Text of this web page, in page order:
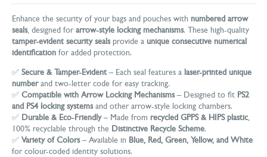
Enhance the security of your bags and pouches with numbered arrow
seals, designed for arrow-style locking mechanisms. These high-quality
tamper-evident security sealsprovide a unique consecutive numerical
identification for added protection.
✅ Secure & Tamper-Evident– Each seal features a laser-printed unique
numberand two-letter code for easy tracking.
✅ Compatible with Arrow Locking Mechanisms– Designed to fit PS2
and PS4 locking systemsand other arrow-style locking chambers.
✅ Durable & Eco-Friendly– Made from recycled GPPS & HIPS plastic,
100% recyclable through the Distinctive Recycle Scheme.
✅ Variety of Colors– Available in Blue, Red, Green, Yellow, and White
for colour-coded identity solutions.